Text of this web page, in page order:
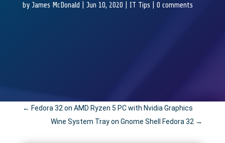
by James McDonald Jun 10, 2020 IT Tips 0 comments
← Fedora 32 on AMD Ryzen 5 PC with Nvidia Graphics
Wine System Tray on Gnome Shell Fedora 32 →